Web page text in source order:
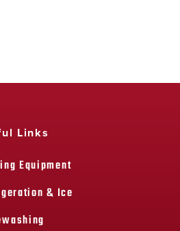
Links
Equipment
& Ice